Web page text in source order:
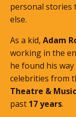
personal stories
else.
As a kid, Adam
working in the
he found his
celebrities from
Theatre & Music
past 17 years.